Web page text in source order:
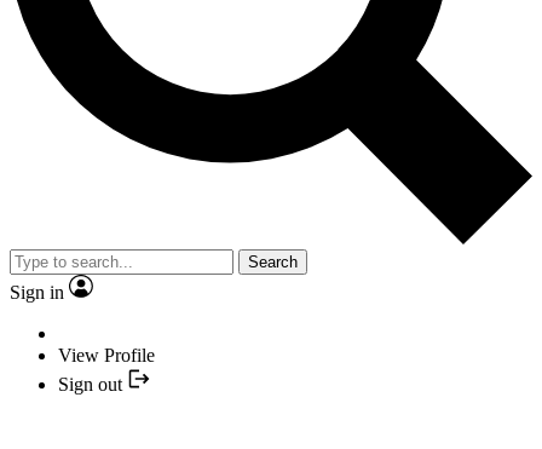
Search
Sign in
View Profile
Sign out